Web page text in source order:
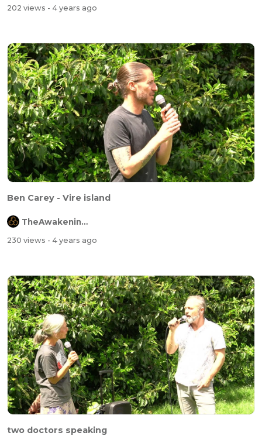
202 views - 4 years ago
Ben Carey - Vire island
TheAwakeningChannel
230 views - 4 years ago
two doctors speaking